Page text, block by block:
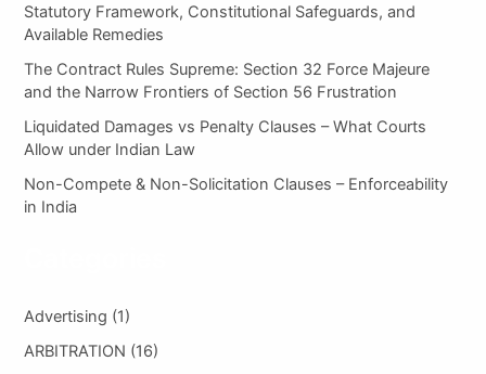
Statutory Framework, Constitutional Safeguards, and
Available Remedies
The Contract Rules Supreme: Section 32 Force Majeure
and the Narrow Frontiers of Section 56 Frustration
Liquidated Damages vs Penalty Clauses – What Courts
Allow under Indian Law
Non-Compete & Non-Solicitation Clauses – Enforceability
in India
Advertising (1)
ARBITRATION (16)